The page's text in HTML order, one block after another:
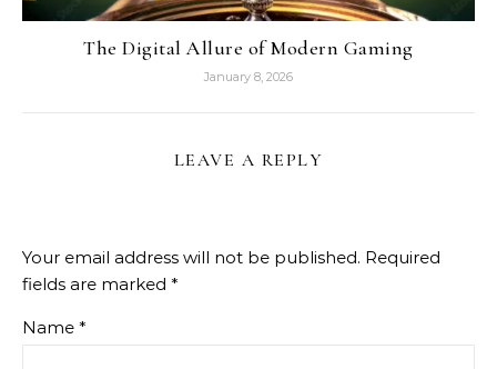
The Digital Allure of Modern Gaming
January 8, 2026
LEAVE A REPLY
Your email address will not be published. Required
fields are marked *
Name *